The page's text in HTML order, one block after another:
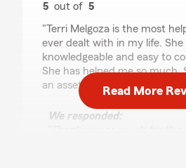
5 out of5
"Terri Melgoza is the most
ever dealt with in my life. She
knowledgeable and easy to
She has helped me so much.
an asset to State Farm Ins."
We responded:
Read More